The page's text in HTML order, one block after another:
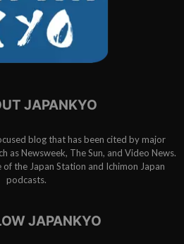
JAPANKYO
blog that has been cited by major
as Newsweek, The Sun, and Video News.
of the Japan Station and Ichimon Japan
podcasts.
JAPANKYO